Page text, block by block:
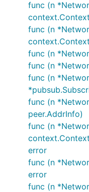
func (n
func (n
func (n
func (n
func (n
func (n
peer.AddrInfo)
func (n
error
func (n
error
func (n